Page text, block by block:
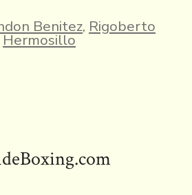
ai
l
p
y
ai
l
tF at ar
Benitez, Rigoberto
Hermosillo